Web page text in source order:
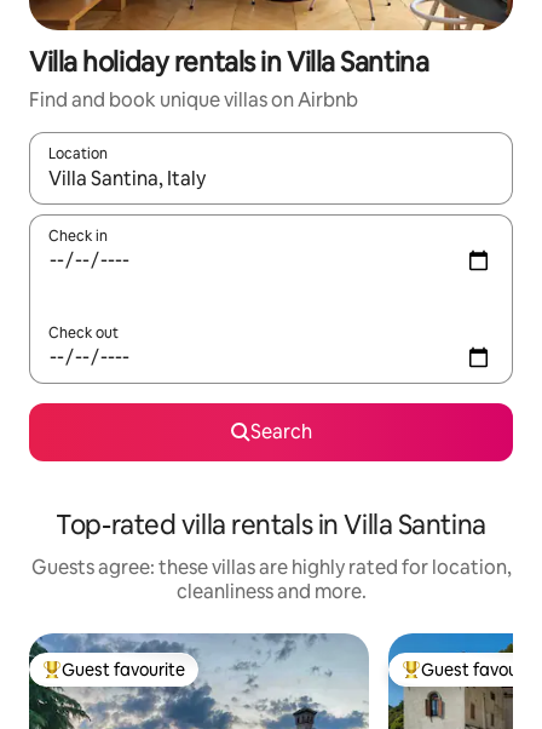
Villa holiday rentals in Villa Santina
Find and book unique villas on Airbnb
Location
When results are available, navigate with the up and down
Check in
Check out
Search
Top-rated villa rentals in Villa Santina
Guests agree: these villas are highly rated for location,
cleanliness and more.
Top guest favourite
Guest favourite Top guest
Guest